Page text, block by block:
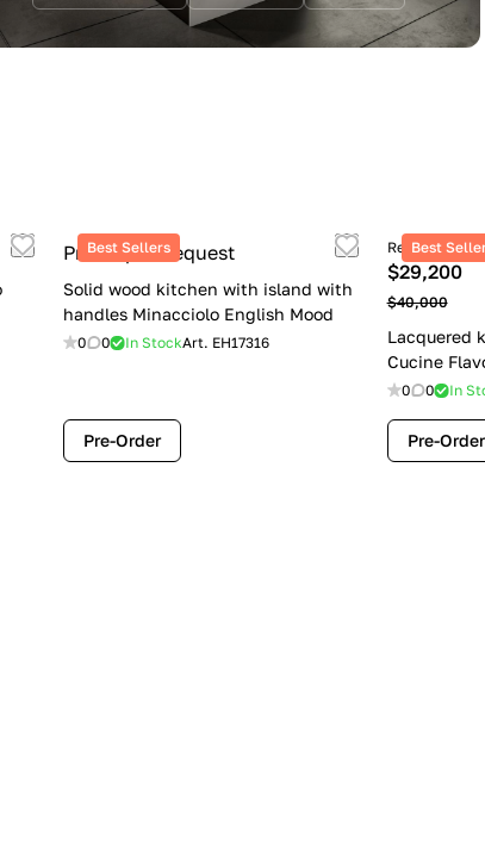
Best Sellers
Price upon request
Solid wood kitchen with island with
handles Minacciolo English Mood
0 0 In StockArt. EH17316
Pre-Order
Best
Retail price
$29,200
$40,000
Lacquered
Cucine
0 0 In
Pre-Order